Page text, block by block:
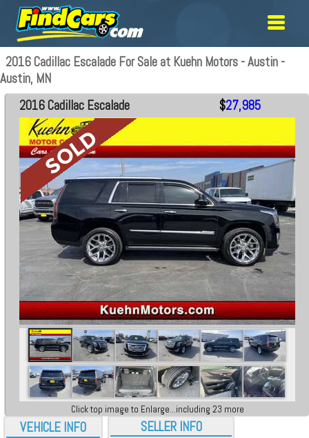
2016 Cadillac Escalade For Sale at Kuehn Motors - Austin -
Austin, MN
VEHICLE INFO
2016 Cadillac Escalade $27,985
Click top image to Enlarge...including 23 more
SELLER INFO